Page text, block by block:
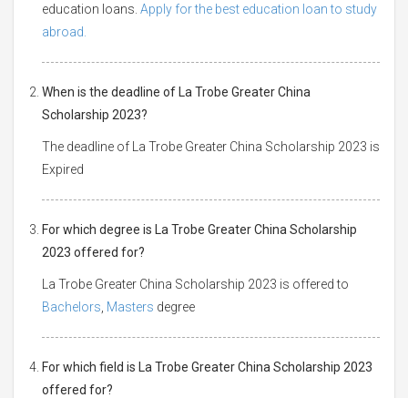
education loans. Apply for the best education loan to study
abroad.
When is the deadline of La Trobe Greater China
Scholarship 2023?
The deadline of La Trobe Greater China Scholarship 2023 is
Expired
For which degree is La Trobe Greater China Scholarship
2023 offered for?
La Trobe Greater China Scholarship 2023 is offered to
Bachelors Masters degree
For which field is La Trobe Greater China Scholarship 2023
offered for?